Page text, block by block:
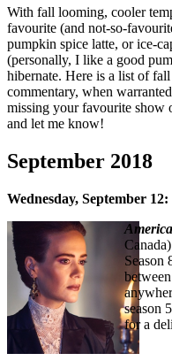
With fall looming, cooler
favourite (and not-so-
pumpkin spice latte, or ice-
(personally, I like a good
hibernate. Here is a list of
commentary, when
missing your favourite show
and let me know!
September 2018
Wednesday, September 12:
Canada)
Season
season
for a